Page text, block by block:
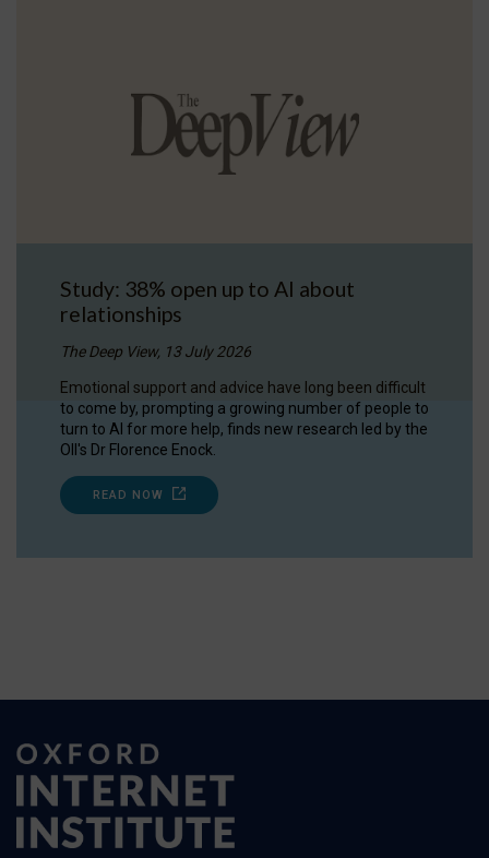
Study: 38% open up to AI about
relationships
The Deep View, 13 July 2026
Emotional support and advice have long been difficult
to come by, prompting a growing number of people to
turn to AI for more help, finds new research led by the
OII's Dr Florence Enock.
READ NOW